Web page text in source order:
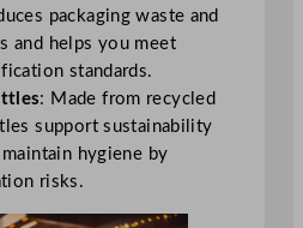
packaging waste and
and helps you meet
standards.
: Made from recycled
support sustainability
hygiene by
risks.